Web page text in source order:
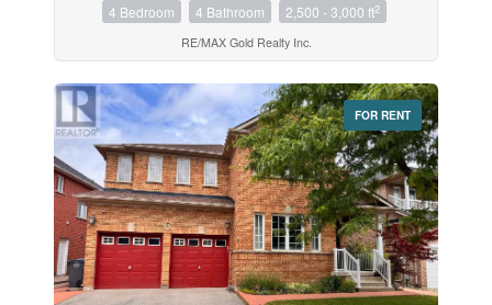
4 Bedroom 4 Bathroom 2,500 - 3,000 ft2
RE/MAX Gold Realty Inc.
FOR RENT